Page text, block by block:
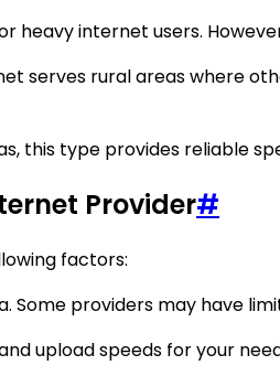
heavy internet users.
serves rural areas where
this type provides reliable
Provider#
factors:
providers may have
upload speeds for your